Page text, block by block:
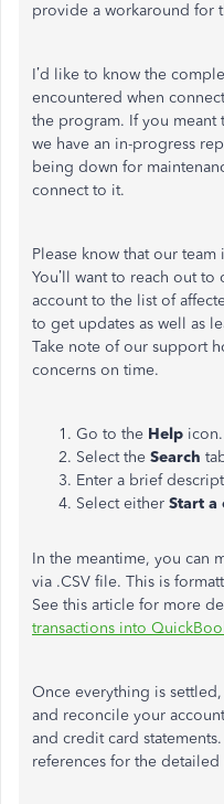
provide a workaround for
I’d like to know the
encountered when
the program. If you meant
we have an in-progress
being down for
connect to it.
Please know that our
You’ll want to reach out
account to the list of
to get updates as well as
Take note of our support
concerns on time.
Go to the Help icon.
Select the Search
Enter a brief
Select either Start a
In the meantime, you can
via .CSV file. This is
See this article for more
transactions into
Once everything is
and reconcile your
and credit card
references for the detailed